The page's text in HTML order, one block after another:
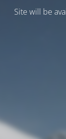
Site will be